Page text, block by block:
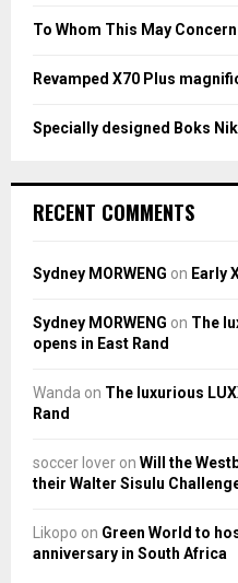
To Whom This May
Revamped X70 Plus
Specially designed Boks
RECENT COMMENTS
Sydney MORWENG on Early
Sydney MORWENG on The
opens in East Rand
Wanda on The luxurious
Rand
soccer lover on Will the
their Walter Sisulu
Likopo on Green World to
anniversary in South Africa